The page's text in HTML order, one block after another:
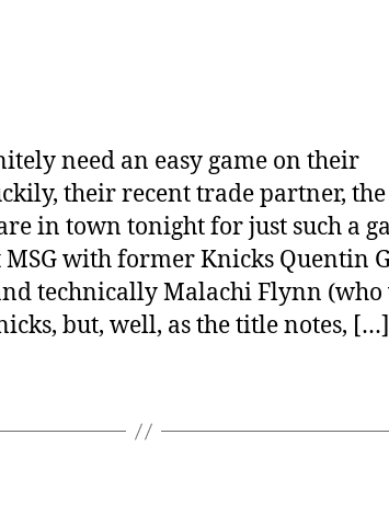
need an easy game on their
their recent trade partner, the
in town tonight for just such a
MSG with former Knicks Quentin
technically Malachi Flynn (who
but, well, as the title notes, […]